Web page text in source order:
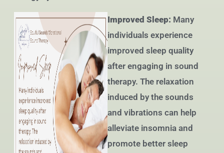
Improved Sleep: Many
individuals experience
improved sleep quality
after engaging in sound
therapy. The relaxation
induced by the sounds
and vibrations can help
alleviate insomnia and
promote better sleep